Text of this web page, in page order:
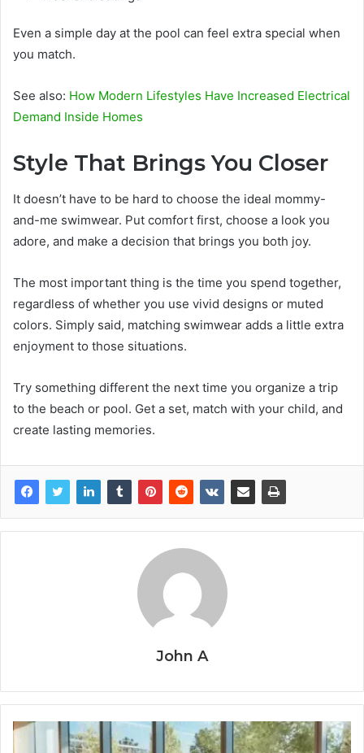
Even a simple day at the pool can feel extra special when
you match.
See also: How Modern Lifestyles Have Increased Electrical
Demand Inside Homes
Style That Brings You Closer
It doesn’t have to be hard to choose the ideal mommy-
and-me swimwear. Put comfort first, choose a look you
adore, and make a decision that brings you both joy.
The most important thing is the time you spend together,
regardless of whether you use vivid designs or muted
colors. Simply said, matching swimwear adds a little extra
enjoyment to those situations.
Try something different the next time you organize a trip
to the beach or pool. Get a set, match with your child, and
create lasting memories.​
John A